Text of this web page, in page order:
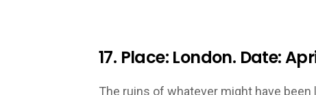
17. Place: London. Date:
The ruins of whatever might have